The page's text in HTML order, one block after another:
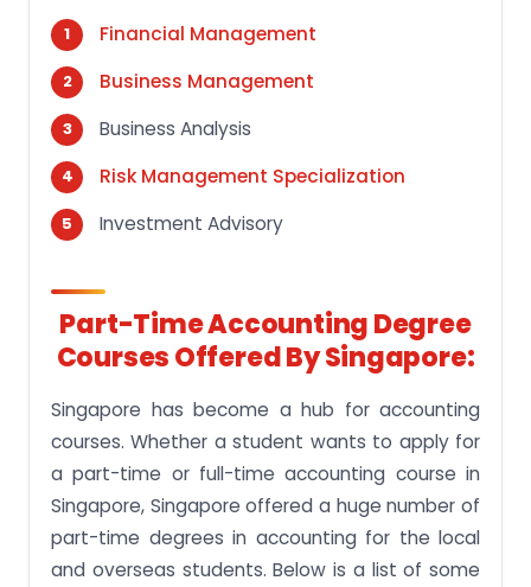
Financial Management
Business Management
Business Analysis
Risk Management Specialization
Investment Advisory
Part-Time Accounting Degree
Courses Offered By Singapore:
Singapore has become a hub for accounting
courses. Whether a student wants to apply for
a part-time or full-time accounting course in
Singapore, Singapore offered a huge number of
part-time degrees in accounting for the local
and overseas students. Below is a list of some